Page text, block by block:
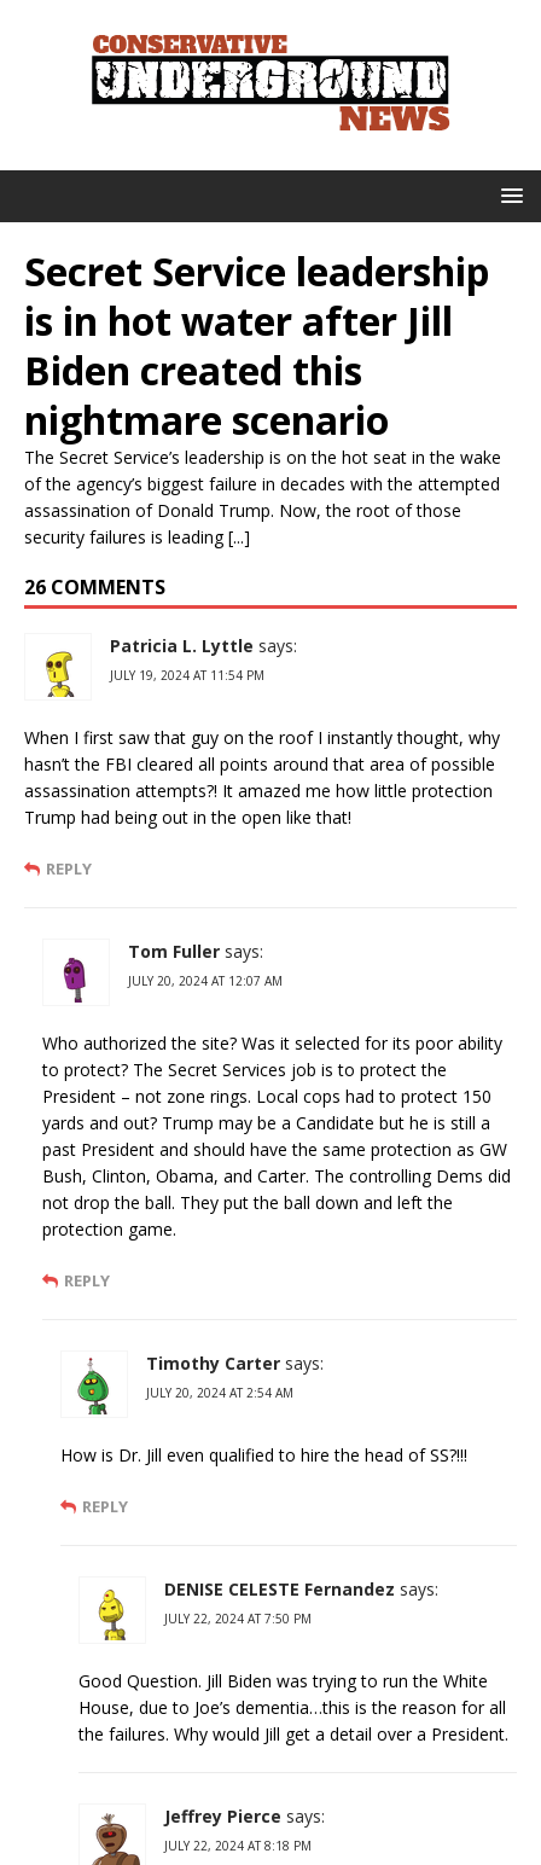
Secret Service leadership
is in hot water after Jill
Biden created this
nightmare scenario
The Secret Service’s leadership is on the hot seat in the wake
of the agency’s biggest failure in decades with the attempted
assassination of Donald Trump. Now, the root of those
security failures is leading [...]
26 COMMENTS
Patricia L. Lyttle says:
JULY 19, 2024 AT 11:54 PM
When I first saw that guy on the roof I instantly thought, why
hasn’t the FBI cleared all points around that area of possible
assassination attempts?! It amazed me how little protection
Trump had being out in the open like that!
REPLY
Tom Fuller says:
JULY 20, 2024 AT 12:07 AM
Who authorized the site? Was it selected for its poor ability
to protect? The Secret Services job is to protect the
President – not zone rings. Local cops had to protect 150
yards and out? Trump may be a Candidate but he is still a
past President and should have the same protection as GW
Bush, Clinton, Obama, and Carter. The controlling Dems did
not drop the ball. They put the ball down and left the
protection game.
REPLY
Timothy Carter says:
JULY 20, 2024 AT 2:54 AM
How is Dr. Jill even qualified to hire the head of SS?!!!
REPLY
DENISE CELESTE Fernandez says:
JULY 22, 2024 AT 7:50 PM
Good Question. Jill Biden was trying to run the White
House, due to Joe’s dementia…this is the reason for all
the failures. Why would Jill get a detail over a President.
Jeffrey Pierce says:
JULY 22, 2024 AT 8:18 PM